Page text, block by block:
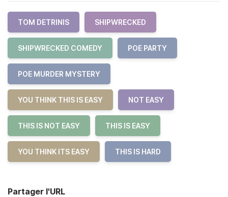
TOM DETRINIS SHIPWRECKED
SHIPWRECKED COMEDY POE PARTY
POE MURDER MYSTERY
YOU THINK THIS IS EASY NOT EASY
THIS IS NOT EASY THIS IS EASY
YOU THINK ITS EASY THIS IS HARD
Partager l'URL